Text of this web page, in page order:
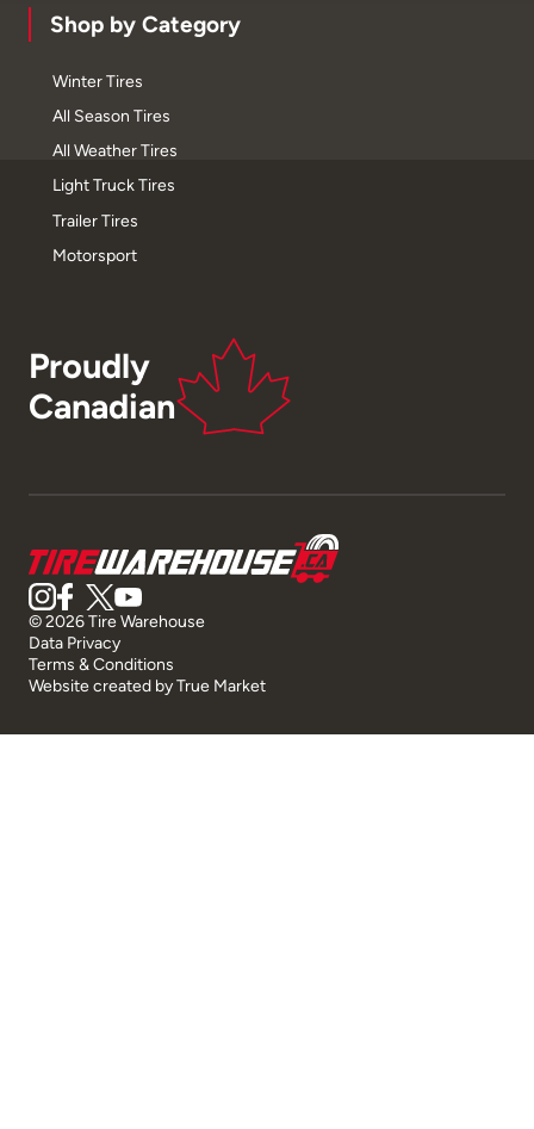
Shop by Category
Winter Tires
All Season Tires
All Weather Tires
Light Truck Tires
Trailer Tires
Motorsport
Proudly
Canadian
© 2026 Tire Warehouse
Data Privacy
Terms & Conditions
Website created byTrue Market